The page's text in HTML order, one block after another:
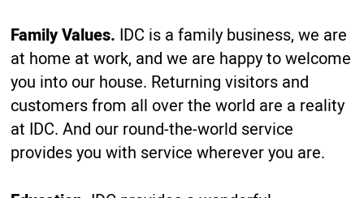
Family Values. IDC is a family business, we are
at home at work, and we are happy to welcome
you into our house. Returning visitors and
customers from all over the world are a reality
at IDC. And our round-the-world service
provides you with service wherever you are.